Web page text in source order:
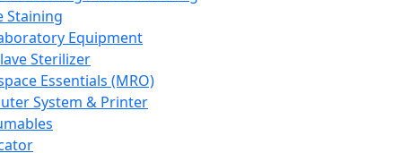
Staining
Equipment
Sterilizer
Essentials (MRO)
System & Printer